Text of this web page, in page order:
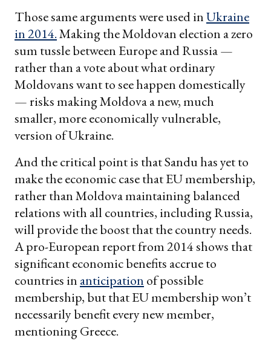
Those same arguments were used inUkraine
in 2014.Making the Moldovan election a zero
sum tussle between Europe and Russia —
rather than a vote about what ordinary
Moldovans want to see happen domestically
— risks making Moldova a new, much
smaller, more economically vulnerable,
version of Ukraine.
And the critical point is that Sandu has yet to
make the economic case that EU membership,
rather than Moldova maintaining balanced
relations with all countries, including Russia,
will provide the boost that the country needs.
A pro-European report from 2014 shows that
significant economic benefits accrue to
countries in anticipation of possible
membership, but that EU membership won’t
necessarily benefit every new member,
mentioning Greece.